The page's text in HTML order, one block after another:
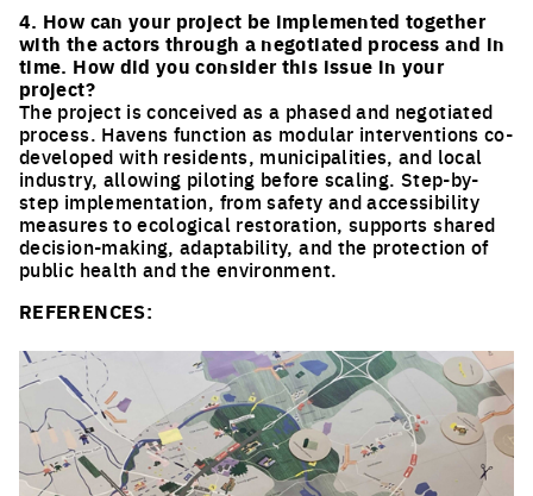
Click to enlarge the picture
4. How can your project be implemented together
with the actors through a negotiated process and in
time. How did you consider this issue in your
project?
The project is conceived as a phased and negotiated
process. Havens function as modular interventions co-
developed with residents, municipalities, and local
industry, allowing piloting before scaling. Step-by-
step implementation, from safety and accessibility
measures to ecological restoration, supports shared
decision-making, adaptability, and the protection of
public health and the environment.
REFERENCES: